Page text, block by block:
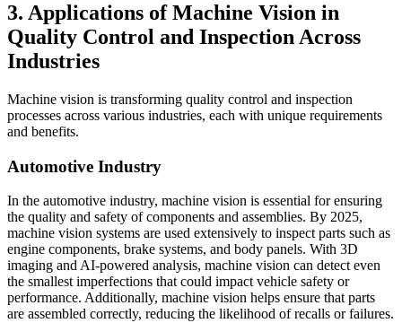
3. Applications of Machine Vision in
Quality Control and Inspection Across
Industries
Machine vision is transforming quality control and inspection
processes across various industries, each with unique requirements
and benefits.
Automotive Industry
In the automotive industry, machine vision is essential for ensuring
the quality and safety of components and assemblies. By 2025,
machine vision systems are used extensively to inspect parts such as
engine components, brake systems, and body panels. With 3D
imaging and AI-powered analysis, machine vision can detect even
the smallest imperfections that could impact vehicle safety or
performance. Additionally, machine vision helps ensure that parts
are assembled correctly, reducing the likelihood of recalls or failures.